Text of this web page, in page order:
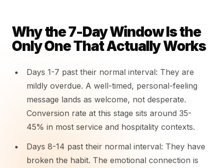
Why the 7-Day Window Is the
Only One That Actually Works
Days 1-7 past their normal interval: They are
mildly overdue. A well-timed, personal-feeling
message lands as welcome, not desperate.
Conversion rate at this stage sits around 35-
45% in most service and hospitality contexts.
Days 8-14 past their normal interval: They have
broken the habit. The emotional connection is